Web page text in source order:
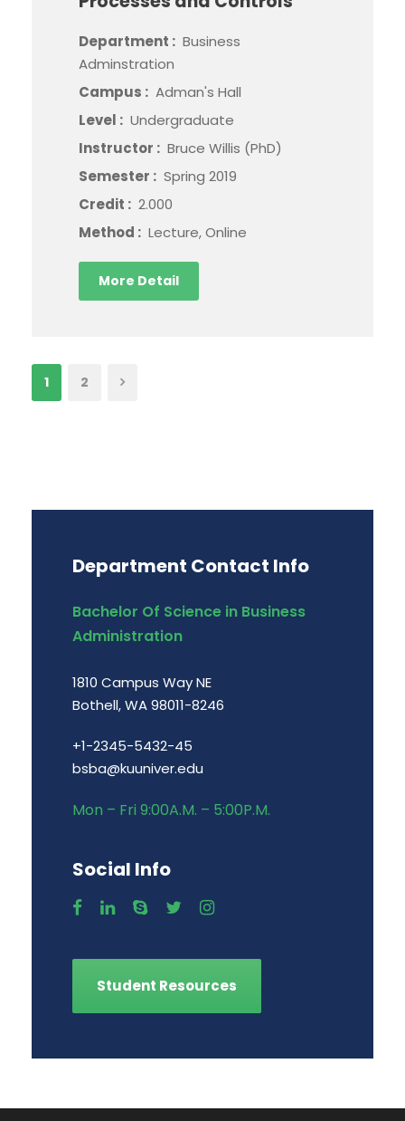
Department : Business
Adminstration
Campus : Adman's Hall
Level : Undergraduate
Instructor : Bruce Willis (PhD)
Semester : Spring 2019
Credit : 2.000
Method : Lecture, Online
More Detail
1 2
Department Contact Info
Bachelor Of Science in Business
Administration
1810 Campus Way NE
Bothell, WA 98011-8246
+1-2345-5432-45
bsba@kuuniver.edu
Mon – Fri 9:00A.M. – 5:00P.M.
Social Info
Student Resources